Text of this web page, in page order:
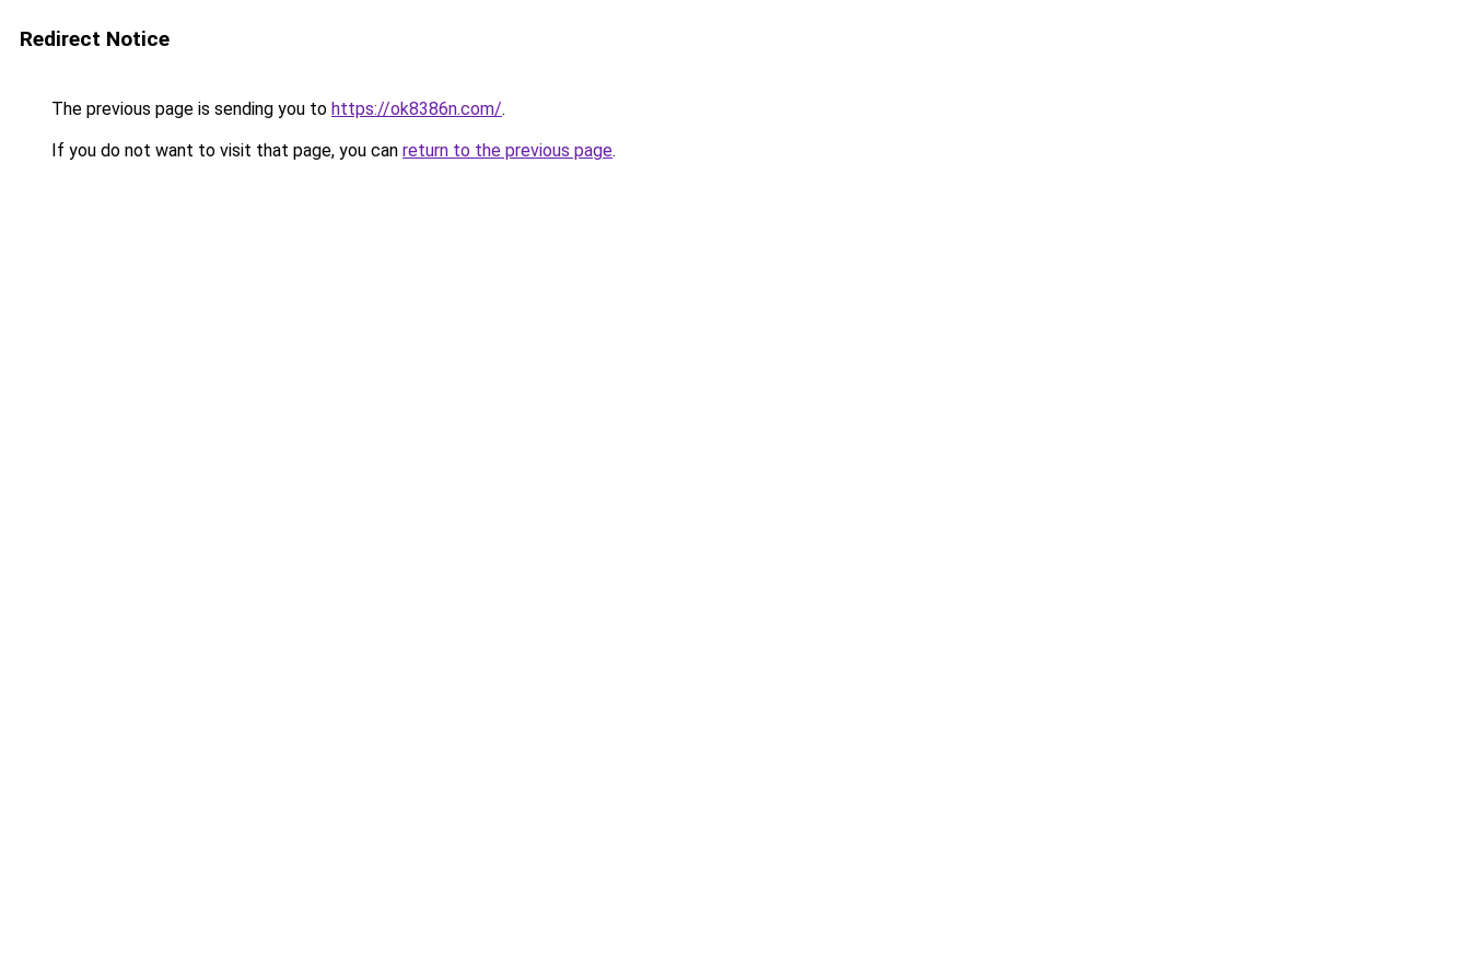
Redirect Notice
The previous page is sending you to https://ok8386n.com/.
If you do not want to visit that page, you can return to the previous page.